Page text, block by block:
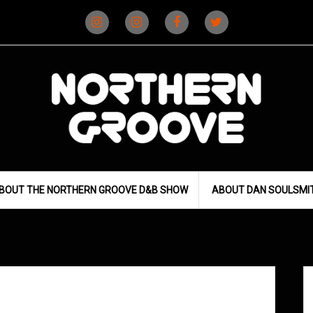
(D&B)
(DJ)
THE NORTHERN GROOVE D&B SHOW ABOUT DAN